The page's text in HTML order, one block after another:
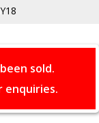
sold.
enquiries.